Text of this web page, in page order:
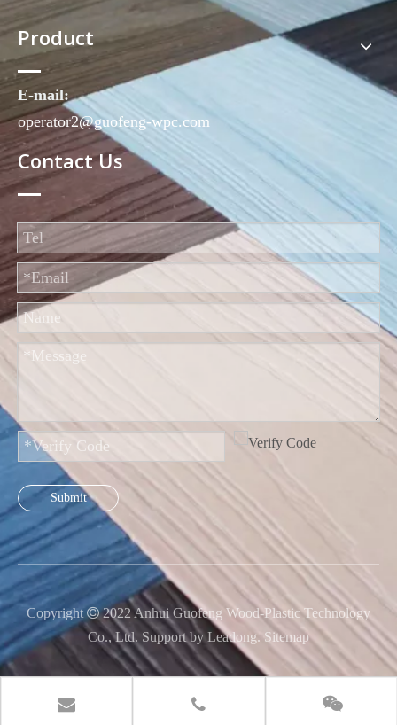
Product
E-mail:
operator2@guofeng-wpc.com
Contact Us
Submit
Copyright2022 Anhui Guofeng Wood-Plastic Technology
Co., Ltd. Support byLeadong. Sitemap